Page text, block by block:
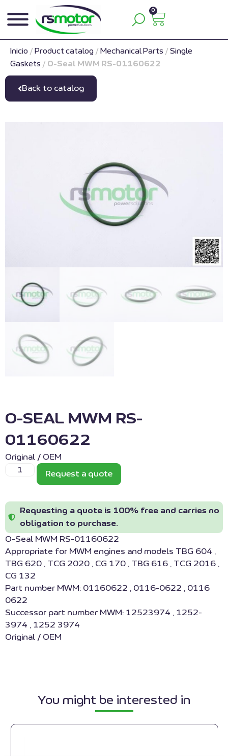
0
Inicio / Product catalog / Mechanical Parts / Single
Gaskets / O-Seal MWM RS-01160622
Back to catalog
O-SEAL MWM RS-
01160622
Original / OEM
Request a quote
Requesting a quote is 100% free and carries no
obligation to purchase.
O-Seal MWM RS-01160622
Appropriate for MWM engines and models TBG 604 ,
TBG 620 , TCG 2020 , CG 170 , TBG 616 , TCG 2016 ,
CG 132
Part number MWM: 01160622 , 0116-0622 , 0116
0622
Successor part number MWM: 12523974 , 1252-
3974 , 1252 3974
Original / OEM
You might be interested in